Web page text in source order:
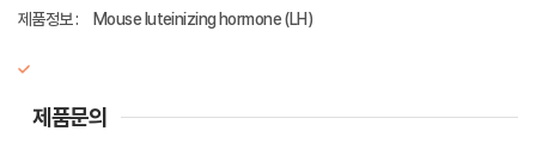
제품정보 :
Mouse luteinizing hormone (LH)
제품문의